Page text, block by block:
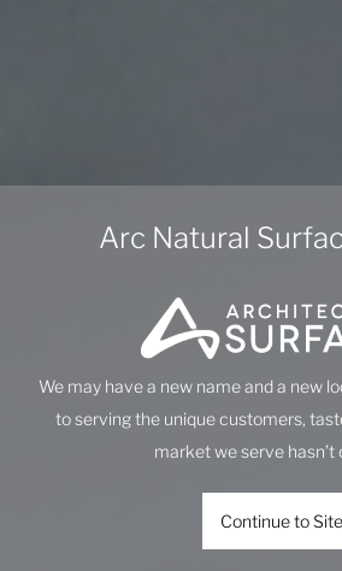
Arc Natural
We may have a new name and a new
to serving the unique customers,
market we serve hasn’t
Continue to Site